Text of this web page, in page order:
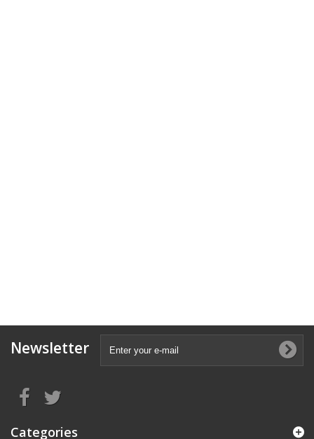
Newsletter
Categories